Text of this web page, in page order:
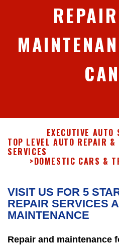
EXECUTIVE AUTO
TOP LEVEL AUTO REPAIR &
SERVICES
>DOMESTIC CARS &
VISIT US FOR 5
REPAIR SERVICES
MAINTENANCE
Repair and maintenance